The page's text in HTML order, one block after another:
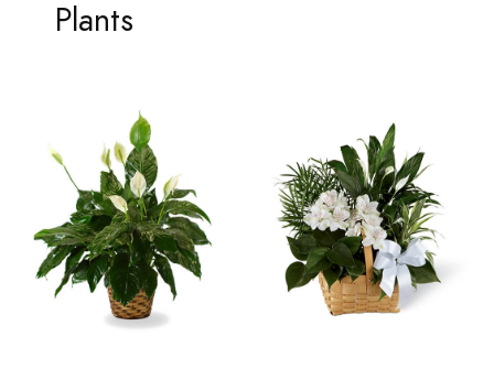
Plants